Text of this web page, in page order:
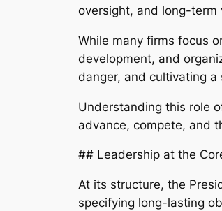
oversight, and long-term
While many firms focus
development, and
danger, and cultivating
Understanding this role
advance, compete, and
## Leadership at the
At its structure, the
specifying long-lasting